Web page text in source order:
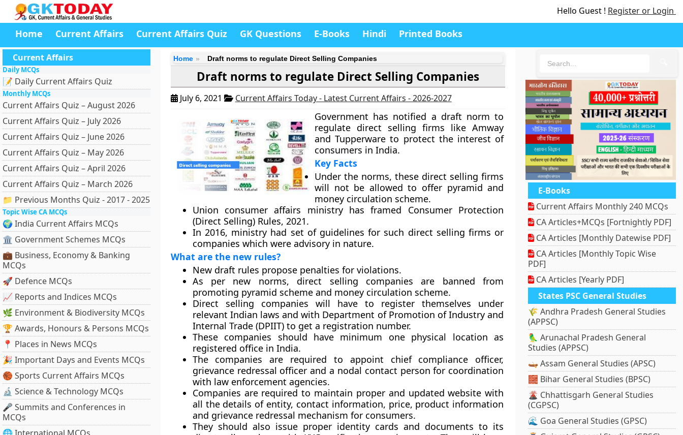
Hello Guest ! Register or Login
Home Current Affairs Current Affairs Quiz GK Questions E-Books Hindi Printed Books
Current Affairs
Daily MCQs
📝 Daily Current Affairs Quiz
Monthly MCQs
Current Affairs Quiz – August 2026
Current Affairs Quiz – July 2026
Current Affairs Quiz – June 2026
Current Affairs Quiz – May 2026
Current Affairs Quiz – April 2026
Current Affairs Quiz – March 2026
📁 Previous Months Quiz - 2017 - 2025
Topic Wise CA MCQs
🌍 India Current Affairs MCQs
🏛 Government Schemes MCQs
💼 Business, Economy & Banking
MCQs
🚀 Defence MCQs
📈 Reports and Indices MCQs
🌿 Environment & Biodiversity MCQs
🏆 Awards, Honours & Persons MCQs
📍 Places in News MCQs
🎉 Important Days and Events MCQs
🏀 Sports Current Affairs MCQs
🔬 Science & Technology MCQs
🎤 Summits and Conferences in
MCQs
Home Draft norms to regulate Direct Selling Companies
Draft norms to regulate Direct Selling Companies
July 6, 2021 Current Affairs Today - Latest Current Affairs - 2026-2027
Government has notified a draft norm to
regulate direct selling firms like Amway
and Tupperware to protect the interest of
consumers in India.
Key Facts
Under the norms, these direct selling firms
will not be allowed to offer pyramid and
money circulation scheme.
Union consumer affairs ministry has framed Consumer Protection
(Direct Selling) Rules, 2021.
In 2016, ministry had set of guidelines for such direct selling firms or
companies which were advisory in nature.
What are the new rules?
New draft rules propose penalties for violations.
As per new norms, direct selling companies are banned from
promoting pyramid scheme and money circulation scheme.
Direct selling companies will have to register themselves under
relevant Indian laws and with Department of Promotion of Industry and
Internal Trade (DPIIT) to get a registration number.
These companies should have minimum one physical location as
registered office in India.
The companies are required to appoint chief compliance officer,
grievance redressal officer and a nodal contact person for coordination
with law enforcement agencies.
Companies are required to maintain proper and updated website with
all the details of entity, contact information, price, product information
and grievance redressal mechanism for consumers.
They should also issue proper identity cards and documents to its
E-Books
Current Affairs Monthly 240 MCQs
CA Articles+MCQs [Fortnightly PDF]
CA Articles [Monthly Datewise PDF]
CA Articles [Monthly Topic Wise
PDF]
CA Articles [Yearly PDF]
States PSC General Studies
🌾 Andhra Pradesh General Studies
(APPSC)
🦜 Arunachal Pradesh General
Studies (APPSC)
🛶 Assam General Studies (APSC)
🧱 Bihar General Studies (BPSC)
🌋 Chhattisgarh General Studies
(CGPSC)
🌊 Goa General Studies (GPSC)